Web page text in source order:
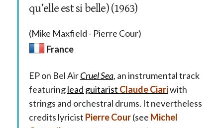
qu’elle est si belle) (1963)
(Mike Maxfield - Pierre Cour)
France
EP on Bel AirCruel Sea, an instrumental track
featuringlead guitarist Claude Ciariwith
strings and orchestral drums. It nevertheless
credits lyricist Pierre Cour(see Michel